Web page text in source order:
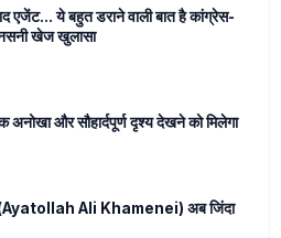
एजेंट... ये बहुत डराने वाली बात है कांग्रेस-
खेज खुलासा
अनोखा और सौहार्दपूर्ण दृश्य देखने को मिलेगा
Ali Khamenei) अब जिंदा